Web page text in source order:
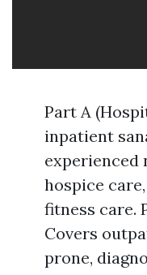
Part A
inpatient
experienced
hospice
fitness care.
Covers
prone,